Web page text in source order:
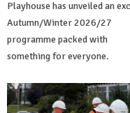
Playhouse has unveiled an
Autumn/Winter 2026/27
programme packed with
something for everyone.